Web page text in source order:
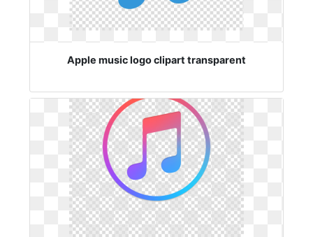
Apple music logo clipart transparent